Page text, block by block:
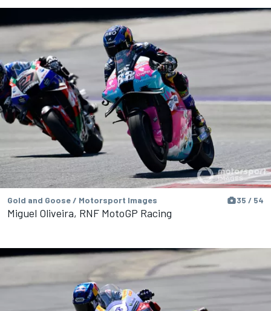
Gold and Goose / Motorsport Images 35 / 54
Miguel Oliveira, RNF MotoGP Racing